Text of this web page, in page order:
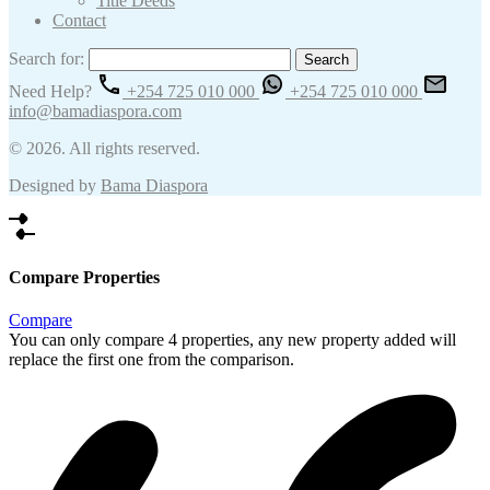
Contact
Search for:
Need Help?
+254 725 010 000
+254 725 010 000
info@bamadiaspora.com
© 2026. All rights reserved.
Designed by Bama Diaspora
Compare Properties
Compare
You can only compare 4 properties, any new property added will
replace the first one from the comparison.